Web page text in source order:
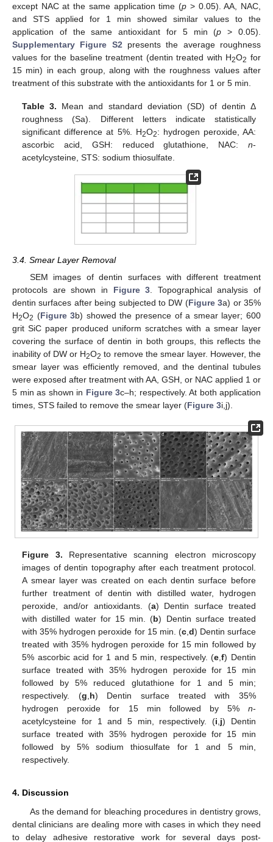
except NAC at the same application time (p > 0.05). AA, NAC,
and STS applied for 1 min showed similar values to the
application of the same antioxidant for 5 min (p > 0.05).
Supplementary Figure S2 presents the average roughness
values for the baseline treatment (dentin treated with H2O2 for
15 min) in each group, along with the roughness values after
treatment of this substrate with the antioxidants for 1 or 5 min.
Table 3. Mean and standard deviation (SD) of dentin Δ
roughness (Sa). Different letters indicate statistically
significant difference at 5%. H2O2: hydrogen peroxide, AA:
ascorbic acid, GSH: reduced glutathione, NAC: n-
acetylcysteine, STS: sodium thiosulfate.
3.4. Smear Layer Removal
SEM images of dentin surfaces with different treatment
protocols are shown in Figure 3 . Topographical analysis of
dentin surfaces after being subjected to DW (Figure 3a) or 35%
H2O2 (Figure 3b) showed the presence of a smear layer; 600
grit SiC paper produced uniform scratches with a smear layer
covering the surface of dentin in both groups, this reflects the
inability of DW or H2O2 to remove the smear layer. However, the
smear layer was efficiently removed, and the dentinal tubules
were exposed after treatment with AA, GSH, or NAC applied 1 or
5 min as shown in Figure 3c–h; respectively. At both application
times, STS failed to remove the smear layer (Figure 3i,j).
Figure 3. Representative scanning electron microscopy
images of dentin topography after each treatment protocol.
A smear layer was created on each dentin surface before
further treatment of dentin with distilled water, hydrogen
peroxide, and/or antioxidants. (a) Dentin surface treated
with distilled water for 15 min. (b) Dentin surface treated
with 35% hydrogen peroxide for 15 min. (c,d) Dentin surface
treated with 35% hydrogen peroxide for 15 min followed by
5% ascorbic acid for 1 and 5 min, respectively. (e,f) Dentin
surface treated with 35% hydrogen peroxide for 15 min
followed by 5% reduced glutathione for 1 and 5 min;
respectively. (g,h) Dentin surface treated with 35%
hydrogen peroxide for 15 min followed by 5% n-
acetylcysteine for 1 and 5 min, respectively. (i,j) Dentin
surface treated with 35% hydrogen peroxide for 15 min
followed by 5% sodium thiosulfate for 1 and 5 min,
respectively.
4. Discussion
As the demand for bleaching procedures in dentistry grows,
dental clinicians are dealing more with cases in which they need
to delay adhesive restorative work for several days post-